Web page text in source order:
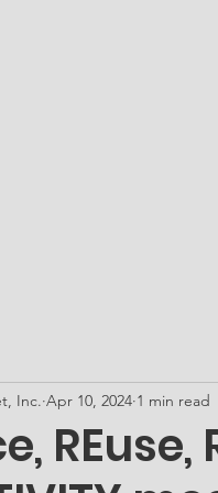
Inc. Apr 10, 2024 1 min read